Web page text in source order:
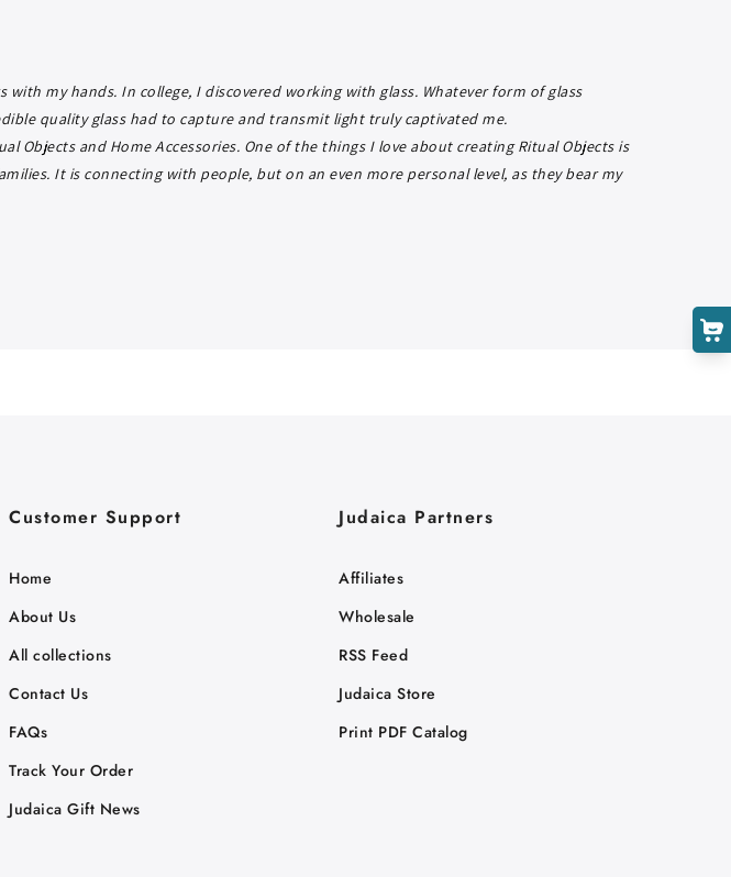
my hands. In college, I discovered working with glass. Whatever form of glass
quality glass had to capture and transmit light truly captivated me.
Objects and Home Accessories. One of the things I love about creating Ritual Objects is
It is connecting with people, but on an even more personal level, as they bear my
Customer Support
Home
About Us
All collections
Contact Us
FAQs
Track Your Order
Judaica Gift News
Judaica Partners
Affiliates
Wholesale
RSS Feed
Judaica Store
Print PDF Catalog